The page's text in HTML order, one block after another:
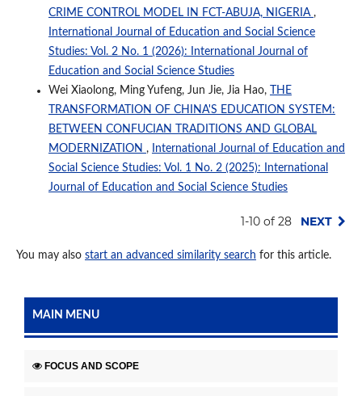
CRIME CONTROL MODEL IN FCT-ABUJA, NIGERIA ,
International Journal of Education and Social Science
Studies: Vol. 2 No. 1 (2026): International Journal of
Education and Social Science Studies
Wei Xiaolong, Ming Yufeng, Jun Jie, Jia Hao,
THE
TRANSFORMATION OF CHINA'S EDUCATION SYSTEM:
BETWEEN CONFUCIAN TRADITIONS AND GLOBAL
MODERNIZATION ,
International Journal of Education and
Social Science Studies: Vol. 1 No. 2 (2025): International
Journal of Education and Social Science Studies
1-10 of 28 NEXT
You may also start an advanced similarity search for this article.
MAIN MENU
FOCUS AND SCOPE